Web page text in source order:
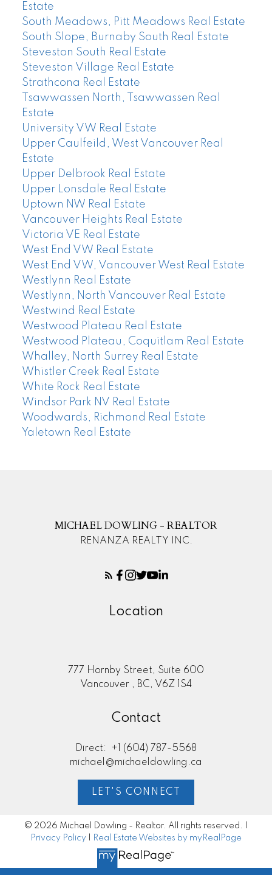
Estate
South Meadows, Pitt Meadows Real Estate
South Slope, Burnaby South Real Estate
Steveston South Real Estate
Steveston Village Real Estate
Strathcona Real Estate
Tsawwassen North, Tsawwassen Real
Estate
University VW Real Estate
Upper Caulfeild, West Vancouver Real
Estate
Upper Delbrook Real Estate
Upper Lonsdale Real Estate
Uptown NW Real Estate
Vancouver Heights Real Estate
Victoria VE Real Estate
West End VW Real Estate
West End VW, Vancouver West Real Estate
Westlynn Real Estate
Westlynn, North Vancouver Real Estate
Westwind Real Estate
Westwood Plateau Real Estate
Westwood Plateau, Coquitlam Real Estate
Whalley, North Surrey Real Estate
Whistler Creek Real Estate
White Rock Real Estate
Windsor Park NV Real Estate
Woodwards, Richmond Real Estate
Yaletown Real Estate
MICHAEL DOWLING - REALTOR
RENANZA REALTY INC.
Location
777 Hornby Street, Suite 600
Vancouver , BC, V6Z 1S4
Contact
Direct:
+1 (604) 787-5568
michael@michaeldowling.ca
LET'S CONNECT
© 2026 Michael Dowling - Realtor. All rights reserved. |
Privacy Policy
Real Estate Websites by myRealPage